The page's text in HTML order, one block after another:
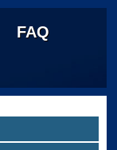
FAQ